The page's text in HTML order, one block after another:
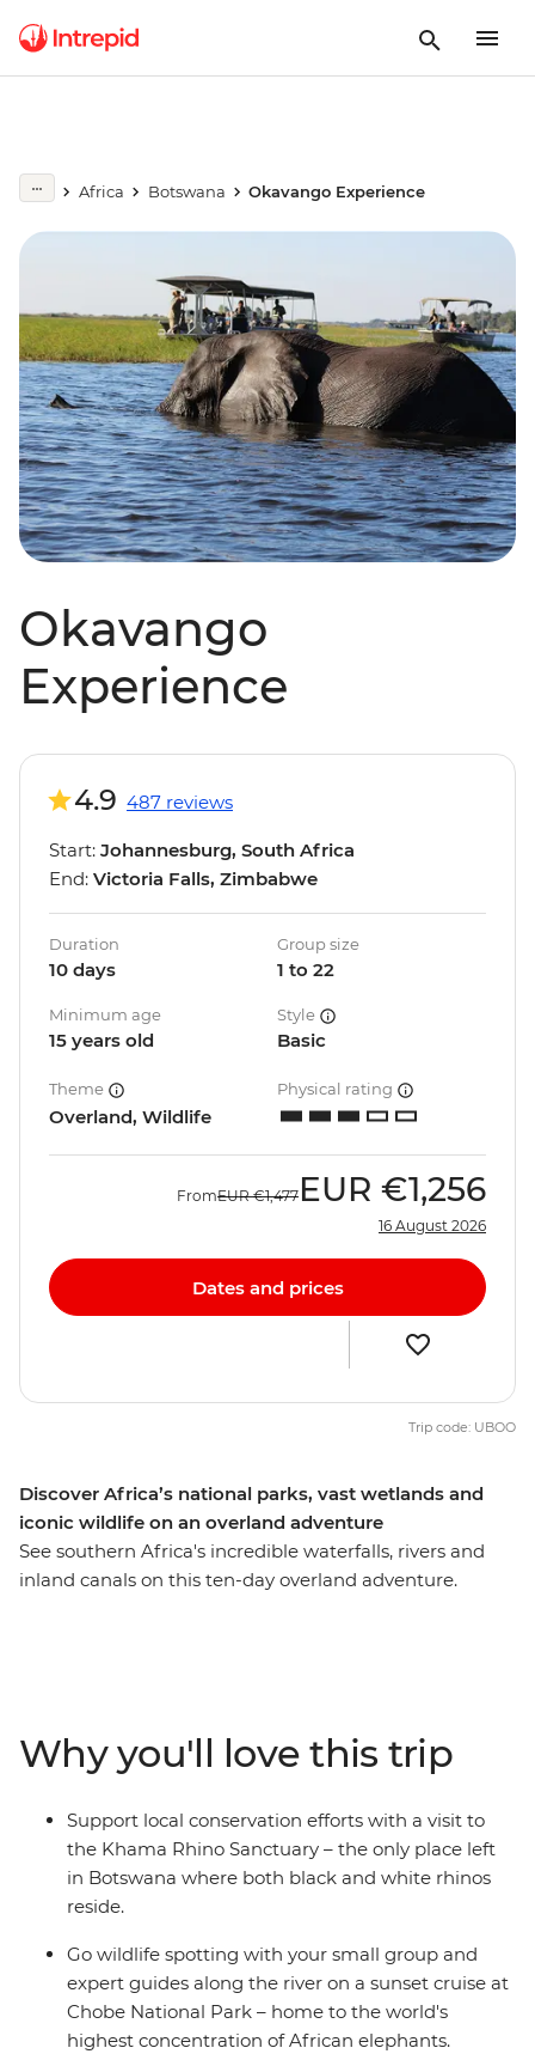
Africa Botswana Okavango Experience
Okavango
Experience
Discover Africa’s national parks, vast wetlands and
iconic wildlife on an overland adventure
See southern Africa's incredible waterfalls, rivers and
inland canals on this ten-day overland adventure.
to customise your experience. After cruising in a
mokoro, you’ll spend a night at camp in the remote
Okavango wilderness and fall asleep to the
uninterrupted sounds of the wild. With early morning
game drives to spot Africa’s iconic wildlife and expert
guides with all the knowledge, this is set to be an
4.9 487 reviews
Start: Johannesburg, South Africa
End: Victoria Falls, Zimbabwe
Duration
10 days
Group size
1 to 22
Minimum age
15 years old
Style
Basic
Theme
Overland, Wildlife
Physical rating
FromEUR €1,477 EUR €1,256
16 August 2026
Dates and prices
Trip code: UBOO
Why you'll love this trip
Support local conservation efforts with a visit to
the Khama Rhino Sanctuary – the only place left
in Botswana where both black and white rhinos
reside.
Go wildlife spotting with your small group and
expert guides along the river on a sunset cruise at
Chobe National Park – home to the world's
highest concentration of African elephants.